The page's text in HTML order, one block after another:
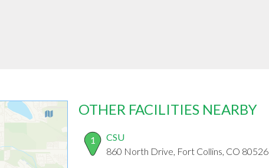
OTHER FACILITIES NEARBY
1
CSU
860 North Drive, Fort Collins, CO 80526